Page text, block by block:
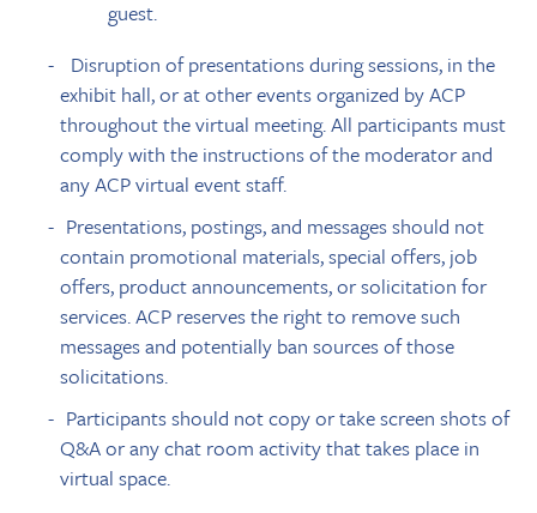
guest.
Disruption of presentations during sessions, in the
exhibit hall, or at other events organized by ACP
throughout the virtual meeting. All participants must
comply with the instructions of the moderator and
any ACP virtual event staff.
Presentations, postings, and messages should not
contain promotional materials, special offers, job
offers, product announcements, or solicitation for
services. ACP reserves the right to remove such
messages and potentially ban sources of those
solicitations.
Participants should not copy or take screen shots of
Q&A or any chat room activity that takes place in
virtual space.